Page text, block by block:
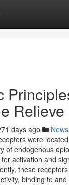
Relieve
days ago News
were
of endogenous
activation and
these
binding to